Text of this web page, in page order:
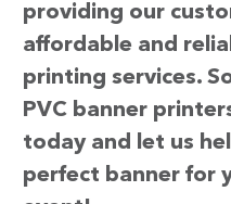
providing our
affordable and
printing services.
PVC banner
today and let us
perfect banner for